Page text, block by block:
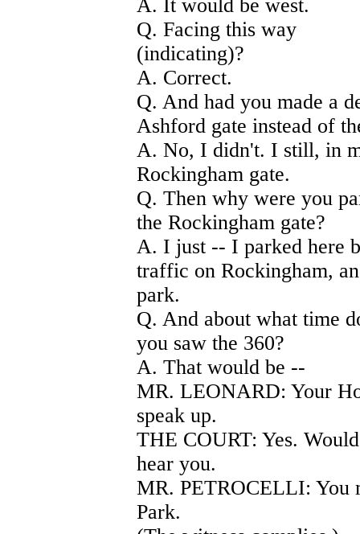
A. It would be west.
Q. Facing this way
(indicating)?
A. Correct.
Q. And had you made a
Ashford gate instead of
A. No, I didn't. I still, in
Rockingham gate.
Q. Then why were you
the Rockingham gate?
A. I just -- I parked here
traffic on Rockingham,
park.
Q. And about what time
you saw the 360?
A. That would be --
MR. LEONARD: Your
speak up.
THE COURT: Yes.
hear you.
MR. PETROCELLI: You
Park.